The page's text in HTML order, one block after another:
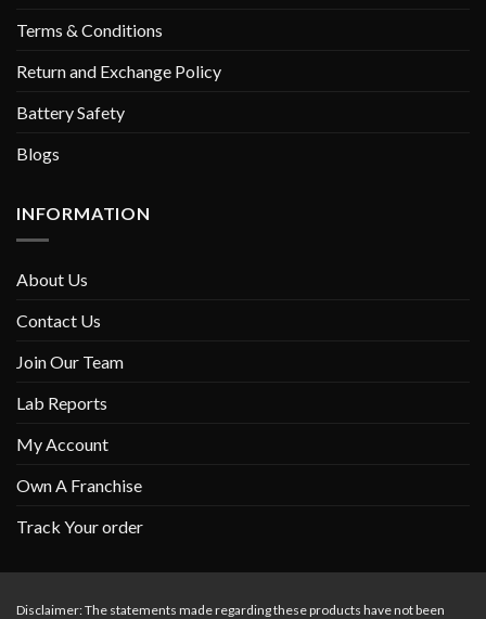
Terms & Conditions
Return and Exchange Policy
Battery Safety
Blogs
INFORMATION
About Us
Contact Us
Join Our Team
Lab Reports
My Account
Own A Franchise
Track Your order
Disclaimer: The statements made regarding these products have not been